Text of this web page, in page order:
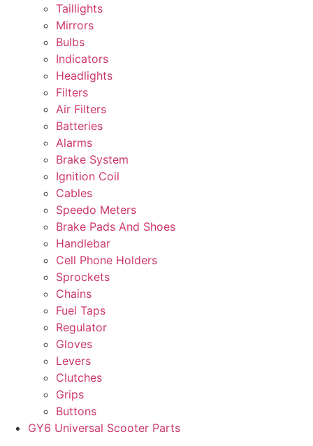
Taillights
Mirrors
Bulbs
Indicators
Headlights
Filters
Air Filters
Batteries
Alarms
Brake System
Ignition Coil
Cables
Speedo Meters
Brake Pads And Shoes
Handlebar
Cell Phone Holders
Sprockets
Chains
Fuel Taps
Regulator
Gloves
Levers
Clutches
Grips
Buttons
GY6 Universal Scooter Parts